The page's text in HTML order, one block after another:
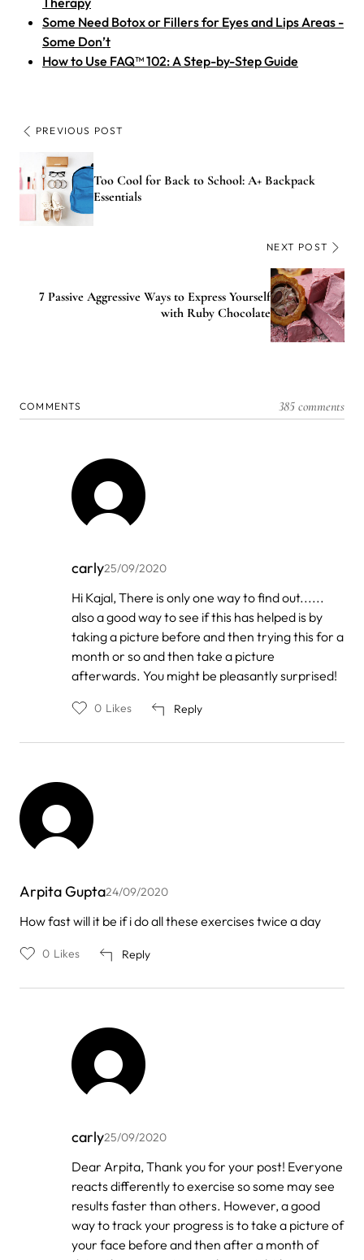
Some Need Botox or Fillers for Eyes and Lips Areas -
Some Don’t
How to Use FAQ™ 102: A Step-by-Step Guide
PREVIOUS POST
Too Cool for Back to School: A+ Backpack
Essentials
NEXT POST
7 Passive Aggressive Ways to Express Yourself
with Ruby Chocolate
COMMENTS 385 comments
carly25/09/2020
In
to
Kajal
Hi Kajal, There is only one way to find out......
also a good way to see if this has helped is by
taking a picture before and then trying this for a
month or so and then take a picture
afterwards. You might be pleasantly surprised!
Reply
0 Likes
Arpita Gupta24/09/2020
How fast will it be if i do all these exercises twice a day
Reply
0 Likes
carly25/09/2020
In
reply
to
Arpita
Gupta
Dear Arpita, Thank you for your post! Everyone
reacts differently to exercise so some may see
results faster than others. However, a good
way to track your progress is to take a picture of
your face before and then after a month of